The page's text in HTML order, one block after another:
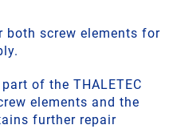
screw elements for
of the THALETEC
elements and the
further repair